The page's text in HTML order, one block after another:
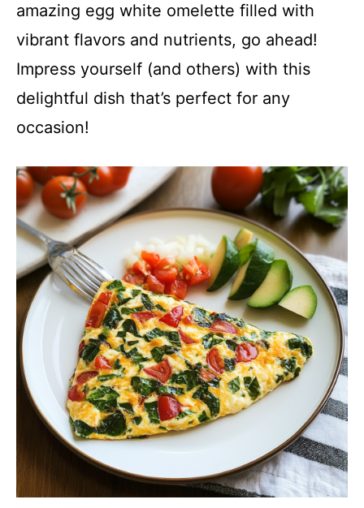
amazing egg white omelette filled with
vibrant flavors and nutrients, go ahead!
Impress yourself (and others) with this
delightful dish that’s perfect for any
occasion!